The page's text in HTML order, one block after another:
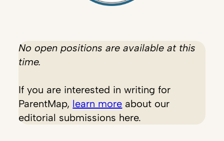
No open positions are available at this
time.
If you are interested in writing for
ParentMap, learn more about our
editorial submissions here.